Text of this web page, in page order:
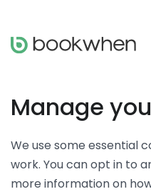
Manage
We use some essential
work. You can opt in to
more information on